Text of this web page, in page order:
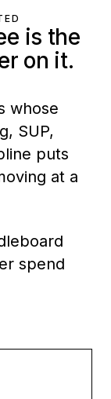
is the
on it.
whose
SUP,
puts
at a
spend